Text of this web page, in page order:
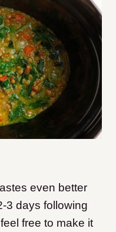
even better
3 days following
free to make it